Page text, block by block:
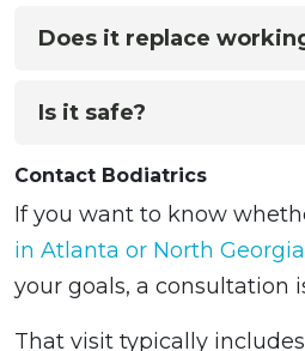
Does it replace
Is it safe?
Contact Bodiatrics
If you want to know
in Atlanta or North Georgia
your goals, a consultation
That visit typically